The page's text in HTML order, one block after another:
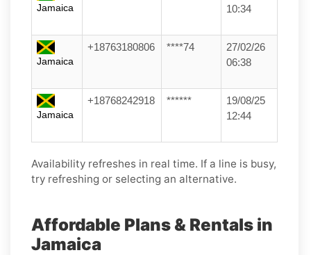
Jamaica
10:34
Jamaica
+18763180806 ****74
27/02/26
06:38
Jamaica
+18768242918 ******
19/08/25
12:44
Availability refreshes in real time. If a line is busy,
try refreshing or selecting an alternative.
Affordable Plans & Rentals in
Jamaica